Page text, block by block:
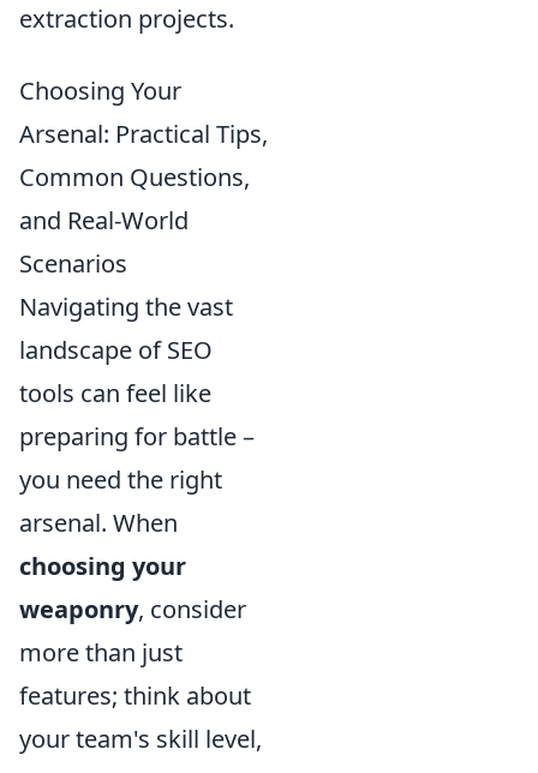
extraction projects.
Choosing Your
Arsenal: Practical Tips,
Common Questions,
and Real-World
Scenarios
Navigating the vast
landscape of SEO
tools can feel like
preparing for battle –
you need the right
arsenal. When
choosing your
weaponry, consider
more than just
features; think about
your team's skill level,